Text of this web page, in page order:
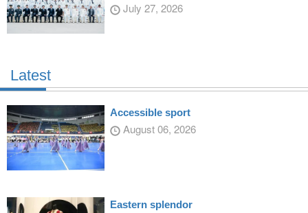
July 27, 2026
Latest
Accessible sport
August 06, 2026
Eastern splendor